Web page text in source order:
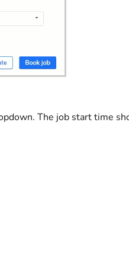
The job start time